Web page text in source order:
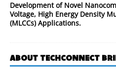
Development of Novel
Voltage, High Energy Density
(MLCCs) Applications.
ABOUT TECHCONNECT